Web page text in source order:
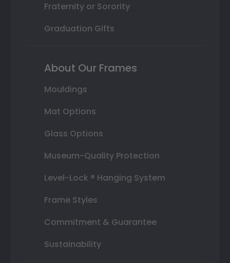
Fraternity or Sorority
Graduation Gifts
About Our Frames
Mouldings
Mat Options
Glass Options
Museum-Quality Protection
Level-Lock ® Hanging System
Frame Styles
Commitment & Guarantee
Sustainability